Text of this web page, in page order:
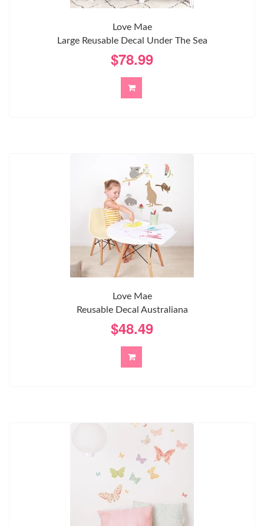
Love Mae
Large Reusable Decal Under The Sea
$78.99
Love Mae
Reusable Decal Australiana
$48.49